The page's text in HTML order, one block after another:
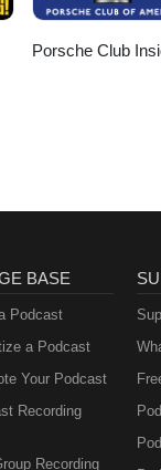
Porsche Club
BASE
Podcast
a Podcast
Your Podcast
Recording
Recording